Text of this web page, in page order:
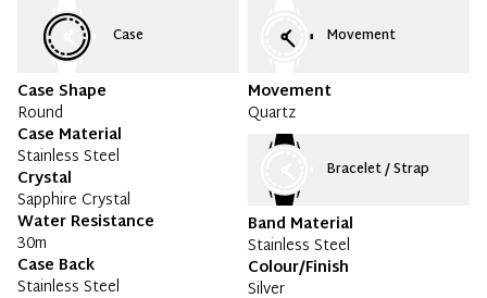
Case
Case Shape
Round
Case Material
Stainless Steel
Crystal
Sapphire Crystal
Water Resistance
30m
Case Back
Stainless Steel
Movement
Movement
Quartz
Bracelet / Strap
Band Material
Stainless Steel
Colour/Finish
Silver